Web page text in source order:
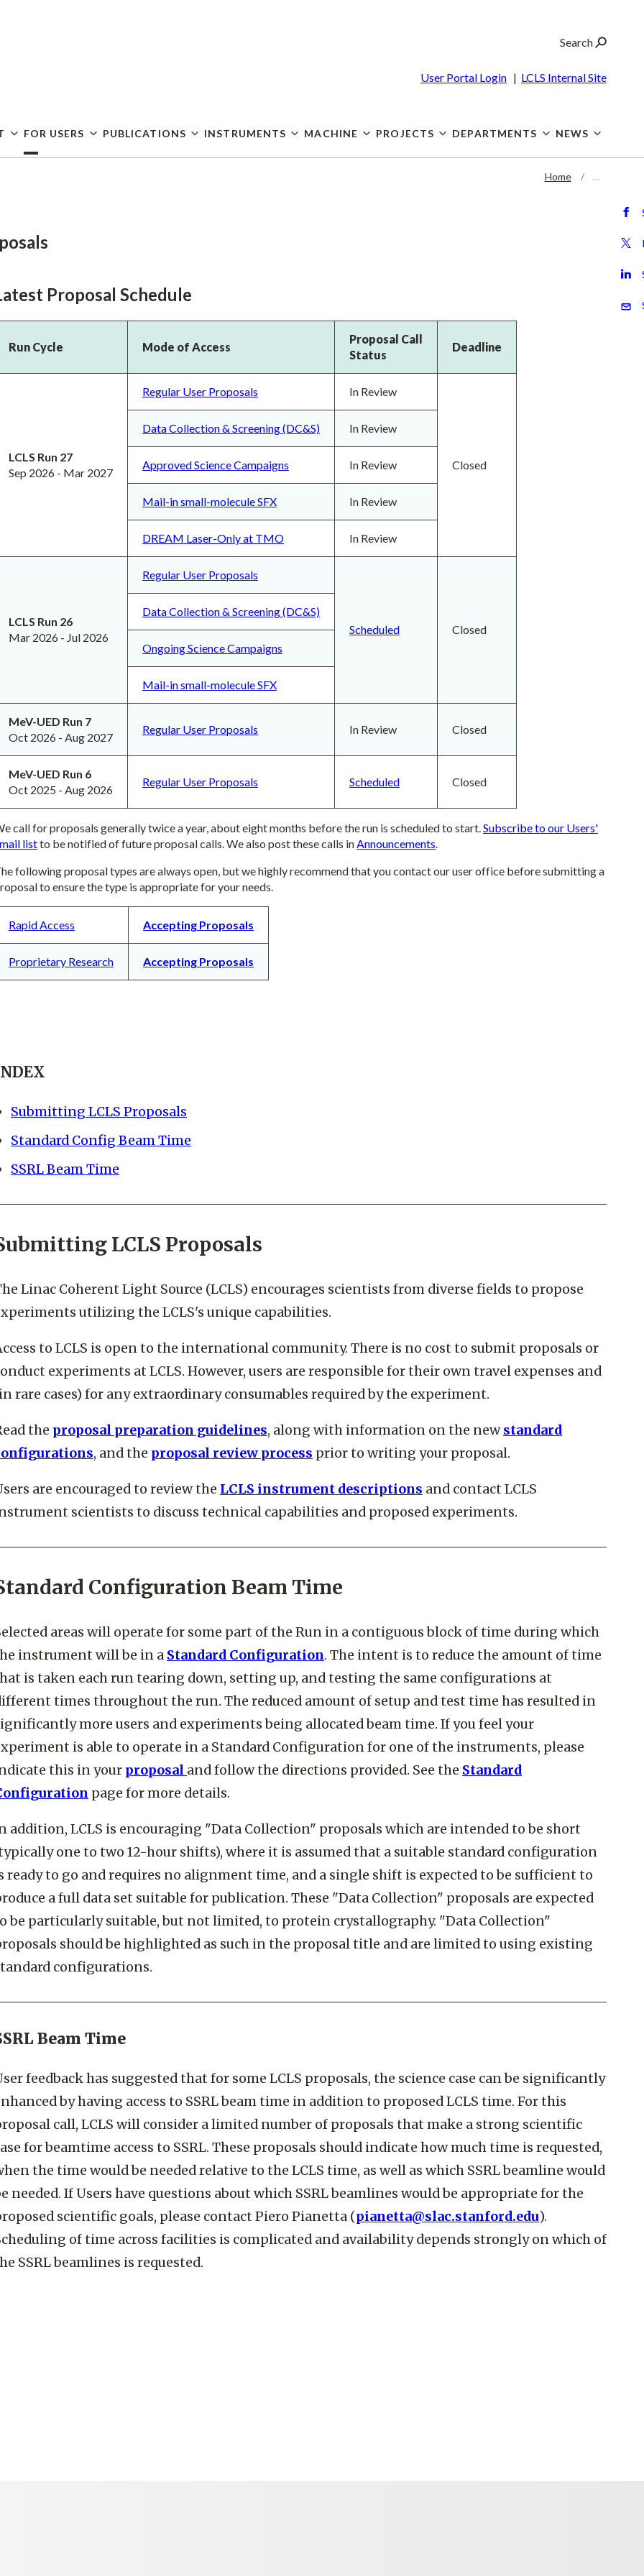
User Portal Login | LCLS Internal Site
FOR USERS PUBLICATIONS INSTRUMENTS MACHINE PROJECTS DEPARTMENTS NEWS
Search
Home …
Proposal Schedule
Run Cycle Mode of Access
Proposal Call
Status
Deadline
LCLS Run 27
Sep 2026 - Mar 2027
Regular User Proposals In Review
Closed
Data Collection & Screening (DC&S) In Review
Approved Science Campaigns In Review
Mail-in small-molecule SFX In Review
DREAM Laser-Only at TMO In Review
LCLS Run 26
Mar 2026 - Jul 2026
Regular User Proposals
Scheduled Closed
Data Collection & Screening (DC&S)
Ongoing Science Campaigns
Mail-in small-molecule SFX
MeV-UED Run 7
Oct 2026 - Aug 2027
Regular User Proposals In Review Closed
MeV-UED Run 6
Oct 2025 - Aug 2026
Regular User Proposals Scheduled Closed
call for proposals generally twice a year, about eight months before the run is scheduled to start.Subscribe to our Users'
listto be notified of future proposal calls. We also post these calls inAnnouncements.
following proposal types are always open, but we highly recommend that you contact our user office before submitting a
to ensure the type is appropriate for your needs.
Rapid Access Accepting Proposals
Proprietary Research Accepting Proposals
Submitting LCLS Proposals
Standard Config Beam Time
SSRL Beam Time
LCLS Proposals
Linac Coherent Light Source (LCLS) encourages scientists from diverse fields to propose
utilizing the LCLS's unique capabilities.
to LCLS is open to the international community. There is no cost to submit proposals or
experiments at LCLS. However, users are responsible for their own travel expenses and
rare cases) for any extraordinary consumables required by the experiment.
the proposal preparation guidelines, along with information on the newstandard
, and the proposal review process prior to writing your proposal.
are encouraged to review the LCLS instrument descriptions and contact LCLS
scientists to discuss technical capabilities and proposed experiments.
Configuration Beam Time
areas will operate for some part of the Run in a contiguous block of time during which
instrument will be in a Standard Configuration. The intent is to reduce the amount of time
is taken each run tearing down, setting up, and testing the same configurations at
times throughout the run. The reduced amount of setup and test time has resulted in
more users and experiments being allocated beam time. If you feel your
is able to operate in a Standard Configuration for one of the instruments, please
this in your proposal and follow the directions provided. See the Standard
page for more details.
addition, LCLS is encouraging "Data Collection" proposals which are intended to be short
one to two 12-hour shifts), where it is assumed that a suitable standard configuration
ready to go and requires no alignment time, and a single shift is expected to be sufficient to
a full data set suitable for publication. These "Data Collection" proposals are expected
be particularly suitable, but not limited, to protein crystallography. "Data Collection"
should be highlighted as such in the proposal title and are limited to using existing
configurations.
Beam Time
feedback has suggested that for some LCLS proposals, the science case can be significantly
by having access to SSRL beam time in addition to proposed LCLS time. For this
call, LCLS will consider a limited number of proposals that make a strong scientific
for beamtime access to SSRL. These proposals should indicate how much time is requested,
the time would be needed relative to the LCLS time, as well as which SSRL beamline would
needed. If Users have questions about which SSRL beamlines would be appropriate for the
scientific goals, please contact Piero Pianetta (pianetta@slac.stanford.edu).
of time across facilities is complicated and availability depends strongly on which of
SSRL beamlines is requested.